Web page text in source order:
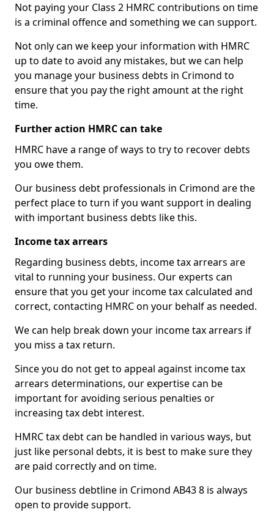
Not paying your Class 2 HMRC contributions on time
is a criminal offence and something we can support.
Not only can we keep your information with HMRC
up to date to avoid any mistakes, but we can help
you manage your business debts in Crimond to
ensure that you pay the right amount at the right
time.
Further action HMRC can take
HMRC have a range of ways to try to recover debts
you owe them.
Our business debt professionals in Crimond are the
perfect place to turn if you want support in dealing
with important business debts like this.
Income tax arrears
Regarding business debts, income tax arrears are
vital to running your business. Our experts can
ensure that you get your income tax calculated and
correct, contacting HMRC on your behalf as needed.
We can help break down your income tax arrears if
you miss a tax return.
Since you do not get to appeal against income tax
arrears determinations, our expertise can be
important for avoiding serious penalties or
increasing tax debt interest.
HMRC tax debt can be handled in various ways, but
just like personal debts, it is best to make sure they
are paid correctly and on time.
Our business debtline in Crimond AB43 8 is always
open to provide support.